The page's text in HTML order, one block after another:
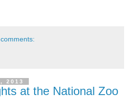
2013
at the National Zoo